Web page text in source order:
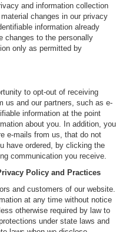
and information collection
changes in our privacy
information already
changes to the personally
only as permitted by
to opt-out of receiving
us and our partners, such as e-
information at the point
about you. In addition, you
e-mails from us, that do not
have ordered, by clicking the
communication you receive.
Policy and Practices
and customers of our website.
at any time without notice
otherwise required by law to
under state laws and